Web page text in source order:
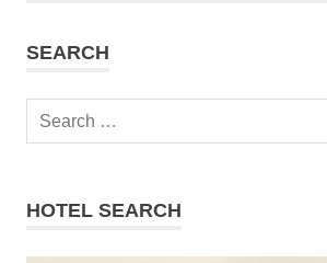
SEARCH
Search
HOTEL SEARCH